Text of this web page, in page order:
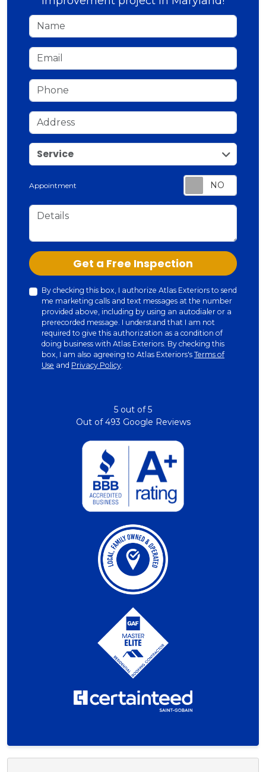
Name
Email
Phone
Address
service
Service
Appointment
Details
Check Get a Free Inspection
By checking this box, I authorize Atlas Exteriors to send
me marketing calls and text messages at the number
provided above, including by using an autodialer or a
prerecorded message. I understand that I am not
required to give this authorization as a condition of
doing business with Atlas Exteriors. By checking this
box, I am also agreeing to Atlas Exteriors's Terms of
Use and Privacy Policy.
5 out of5
Out of493 Google Reviews